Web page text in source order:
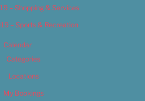
– Shopping & Services
– Sports & Recreation
Calendar
Categories
Locations
My Bookings